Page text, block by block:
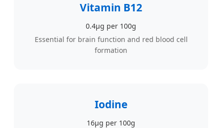
Vitamin B12
0.4µg per 100g
Essential for brain function and red blood cell
formation
Iodine
16µg per 100g